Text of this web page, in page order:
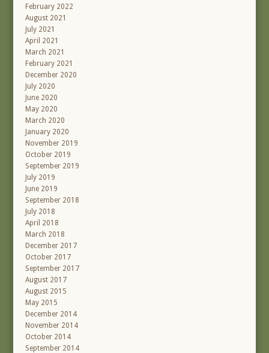
February 2022
August 2021
July 2021
April 2021
March 2021
February 2021
December 2020
July 2020
June 2020
May 2020
March 2020
January 2020
November 2019
October 2019
September 2019
July 2019
June 2019
September 2018
July 2018
April 2018
March 2018
December 2017
October 2017
September 2017
August 2017
August 2015
May 2015
December 2014
November 2014
October 2014
September 2014